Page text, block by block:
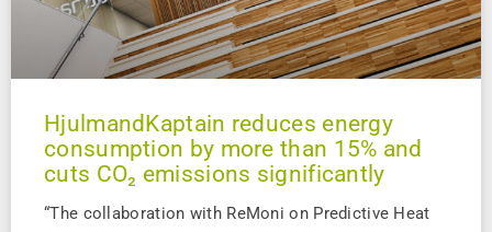
HjulmandKaptain reduces energy
consumption by more than 15% and
cuts CO₂ emissions significantly
“The collaboration with ReMoni on Predictive Heat